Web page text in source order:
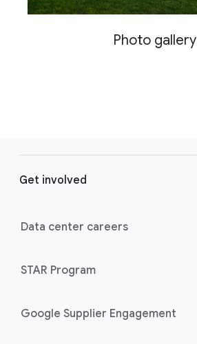
Photo gallery
Get involved
Data center careers
STAR Program
Google Supplier Engagement